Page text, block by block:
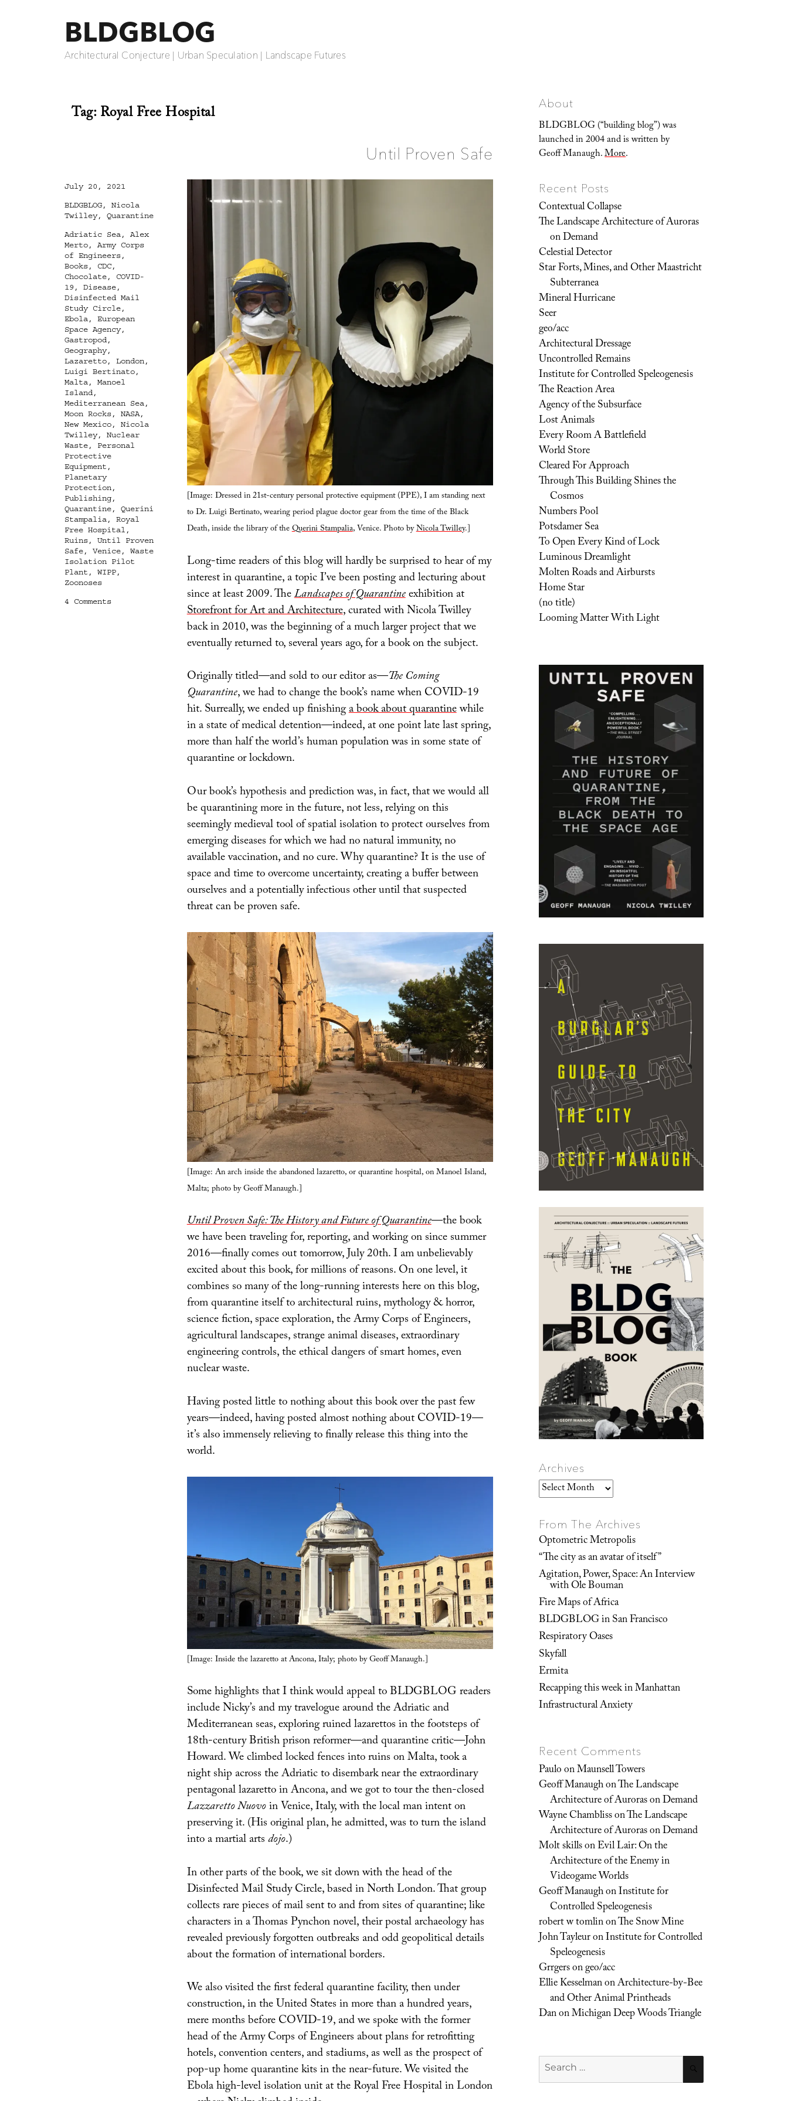
BLDGBLOG
Architectural Conjecture | Urban Speculation | Landscape Futures
Tag:Royal Free Hospital
Until Proven Safe
[Image: Dressed in 21st-century personal protective equipment (PPE), I am standing next
to Dr. Luigi Bertinato, wearing period plague doctor gear from the time of the Black
Death, inside the library of theQuerini Stampalia, Venice. Photo byNicola Twilley.]
Long-time readers of this blog will hardly be surprised to hear of my
interest in quarantine, a topic I’ve been posting and lecturing about
since at least 2009. TheLandscapes of Quarantineexhibition at
Storefront for Art and Architecture, curated with Nicola Twilley
back in 2010, was the beginning of a much larger project that we
eventually returned to, several years ago, for a book on the subject.
Originally titled—and sold to our editor as—The Coming
Quarantine, we had to change the book’s name when COVID-19
hit. Surreally, we ended up finishinga book about quarantinewhile
in a state of medical detention—indeed, at one point late last spring,
more than half the world’s human population was in some state of
quarantine or lockdown.
Our book’s hypothesis and prediction was, in fact, that we would all
be quarantining more in the future, not less, relying on this
seemingly medieval tool of spatial isolation to protect ourselves from
emerging diseases for which we had no natural immunity, no
available vaccination, and no cure. Why quarantine? It is the use of
space and time to overcome uncertainty, creating a buffer between
ourselves and a potentially infectious other until that suspected
threat can be proven safe.
[Image: An arch inside the abandoned lazaretto, or quarantine hospital, on Manoel Island,
Malta; photo by Geoff Manaugh.]
Until Proven Safe: The History and Future of Quarantine—the book
we have been traveling for, reporting, and working on since summer
2016—finally comes out tomorrow, July 20th. I am unbelievably
excited about this book, for millions of reasons. On one level, it
combines so many of the long-running interests here on this blog,
from quarantine itself to architectural ruins, mythology & horror,
science fiction, space exploration, the Army Corps of Engineers,
agricultural landscapes, strange animal diseases, extraordinary
engineering controls, the ethical dangers of smart homes, even
nuclear waste.
Having posted little to nothing about this book over the past few
years—indeed, having posted almost nothing about COVID-19—
it’s also immensely relieving to finally release this thing into the
world.
[Image: Inside the lazaretto at Ancona, Italy; photo by Geoff Manaugh.]
Some highlights that I think would appeal to BLDGBLOG readers
include Nicky’s and my travelogue around the Adriatic and
Mediterranean seas, exploring ruined lazarettos in the footsteps of
18th-century British prison reformer—and quarantine critic—John
Howard. We climbed locked fences into ruins on Malta, took a
night ship across the Adriatic to disembark near the extraordinary
pentagonal lazaretto in Ancona, and we got to tour the then-closed
Lazzaretto Nuovoin Venice, Italy, with the local man intent on
preserving it. (His original plan, he admitted, was to turn the island
into a martial artsdojo.)
In other parts of the book, we sit down with the head of the
Disinfected Mail Study Circle, based in North London. That group
collects rare pieces of mail sent to and from sites of quarantine; like
characters in a Thomas Pynchon novel, their postal archaeology has
revealed previously forgotten outbreaks and odd geopolitical details
about the formation of international borders.
We also visited the first federal quarantine facility, then under
construction, in the United States in more than a hundred years,
mere months before COVID-19, and we spoke with the former
head of the Army Corps of Engineers about plans for retrofitting
hotels, convention centers, and stadiums, as well as the prospect of
pop-up home quarantine kits in the near-future. We visited the
Ebola high-level isolation unit at the Royal Free Hospital in London
Posted
July 20, 2021
Categories
BLDGBLOG, Nicola
Twilley, Quarantine
Tags
Adriatic Sea, Alex
Merto, Army Corps
of Engineers,
Books, CDC,
Chocolate, COVID-
19 , Disease,
Disinfected Mail
Study Circle,
Ebola, European
Space Agency,
Gastropod,
Geography,
Lazaretto, London,
Luigi Bertinato,
Malta, Manoel
Island,
Mediterranean Sea,
Moon Rocks, NASA,
New Mexico, Nicola
Twilley, Nuclear
Waste, Personal
Protective
Equipment ,
Planetary
Protection,
Publishing,
Quarantine, Querini
Stampalia, Royal
Free Hospital ,
Ruins, Until Proven
Safe, Venice, Waste
Isolation Pilot
Plant , WIPP,
Zoonoses
4 Commentson
About
BLDGBLOG (“building blog”) was
launched in 2004 and is written by
Geoff Manaugh.More.
Recent Posts
Contextual Collapse
The Landscape Architecture of Auroras
on Demand
Celestial Detector
Star Forts, Mines, and Other Maastricht
Subterranea
Mineral Hurricane
Seer
geo/acc
Architectural Dressage
Uncontrolled Remains
Institute for Controlled Speleogenesis
The Reaction Area
Agency of the Subsurface
Lost Animals
Every Room A Battlefield
World Store
Cleared For Approach
Through This Building Shines the
Cosmos
Numbers Pool
Potsdamer Sea
To Open Every Kind of Lock
Luminous Dreamlight
Molten Roads and Airbursts
Home Star
(no title)
Looming Matter With Light
Archives
Archives
From The Archives
Optometric Metropolis
“The city as an avatar of itself”
Agitation, Power, Space: An Interview
with Ole Bouman
Fire Maps of Africa
BLDGBLOG in San Francisco
Respiratory Oases
Skyfall
Ermita
Recapping this week in Manhattan
Infrastructural Anxiety
Recent Comments
PauloonMaunsell Towers
Geoff ManaughonThe Landscape
Architecture of Auroras on Demand
Wayne ChamblissonThe Landscape
Architecture of Auroras on Demand
Molt skillsonEvil Lair: On the
Architecture of the Enemy in
Videogame Worlds
Geoff ManaughonInstitute for
Controlled Speleogenesis
robert w tomlinonThe Snow Mine
John TayleuronInstitute for Controlled
Speleogenesis
Grrgersongeo/acc
Ellie KesselmanonArchitecture-by-Bee
and Other Animal Printheads
DanonMichigan Deep Woods Triangle
Search
for: